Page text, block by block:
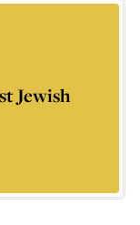
Jewish